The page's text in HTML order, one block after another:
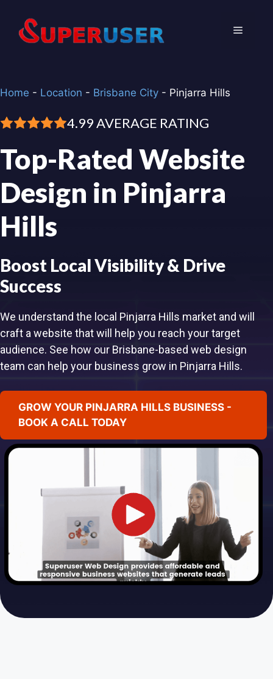
content
Menu
Home - Location - Brisbane City - Pinjarra Hills
4.99 AVERAGE RATING
Top-Rated Website
Design in Pinjarra
Hills
Boost Local Visibility & Drive
Success
We understand the local Pinjarra Hills market and will
craft a website that will help you reach your target
audience. See how our Brisbane-based web design
team can help your business grow in Pinjarra Hills.
GROW YOUR PINJARRA HILLS BUSINESS -
BOOK A CALL TODAY